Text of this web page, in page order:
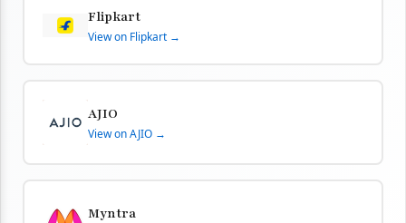
Flipkart
View on Flipkart →
AJIO
View on AJIO →
Myntra